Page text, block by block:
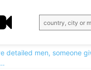
country, city or